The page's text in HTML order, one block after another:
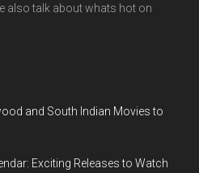
also talk about whats hot on
and South Indian Movies to
Exciting Releases to Watch